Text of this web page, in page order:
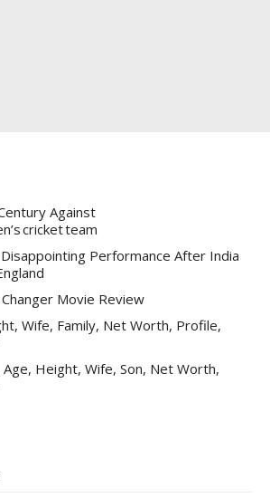
Against
cricket team
Performance After India
Movie Review
Wife, Family, Net Worth, Profile,
Age, Height, Wife, Son, Net Worth,